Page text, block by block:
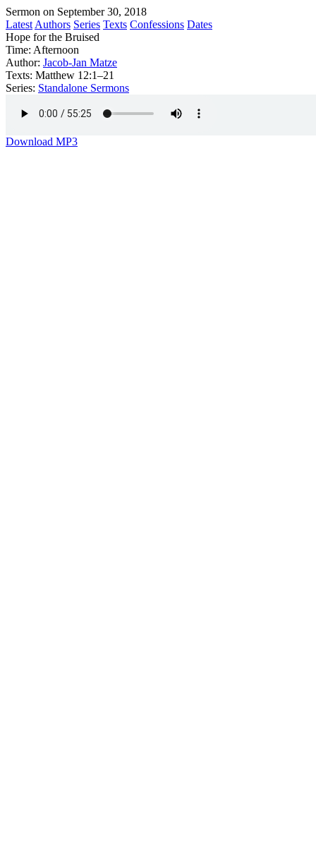
Sermon on September 30, 2018
Latest Authors Series Texts Confessions Dates
Hope for the Bruised
Time: Afternoon
Author: Jacob-Jan Matze
Texts: Matthew 12:1–21
Series: Standalone Sermons
Download MP3